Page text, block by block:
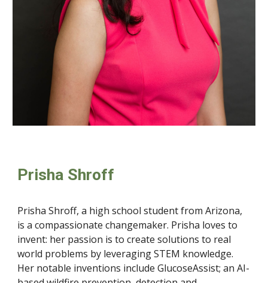
Prisha Shroff
Prisha Shroff, a high school student from Arizona,
is a compassionate changemaker. Prisha loves to
invent: her passion is to create solutions to real
world problems by leveraging STEM knowledge.
Her notable inventions include GlucoseAssist; an AI-